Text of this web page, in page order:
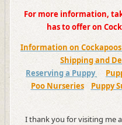
For more information,
has to offer on
Information on Cockapoos
Shipping and
Reserving a Puppy
Poo Nurseries
Puppy
I thank you for visiting me